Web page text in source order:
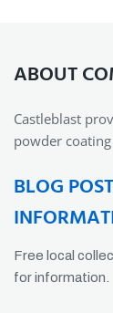
ABOUT
Castleblast
powder
BLOG
Free local
for information.